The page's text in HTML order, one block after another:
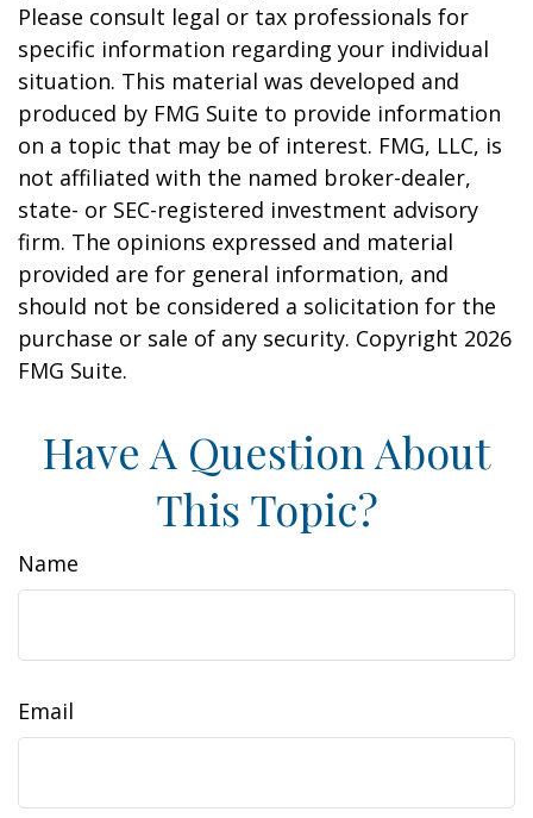
Please consult legal or tax professionals for
specific information regarding your individual
situation. This material was developed and
produced by FMG Suite to provide information
on a topic that may be of interest. FMG, LLC, is
not affiliated with the named broker-dealer,
state- or SEC-registered investment advisory
firm. The opinions expressed and material
provided are for general information, and
should not be considered a solicitation for the
purchase or sale of any security. Copyright 2026
FMG Suite.
Have A Question About
This Topic?
Name
Email